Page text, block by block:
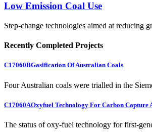
Low Emission Coal Use
Step-change technologies aimed at reducing
Recently Completed Projects
C17060BGasification Of Australian Coals
Four Australian coals were trialled in the
C17060AOxyfuel Technology For Carbon
The status of oxy-fuel technology for first-